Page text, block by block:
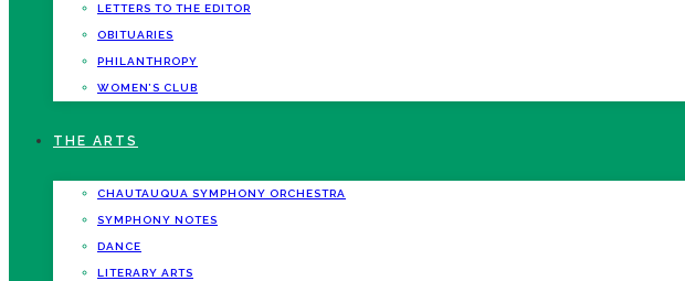
LETTERS TO THE EDITOR
OBITUARIES
PHILANTHROPY
WOMEN’S CLUB
THE ARTS
CHAUTAUQUA SYMPHONY ORCHESTRA
SYMPHONY NOTES
DANCE
LITERARY ARTS